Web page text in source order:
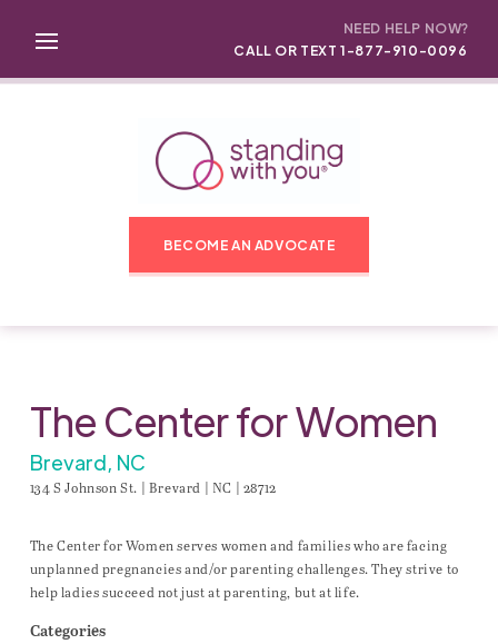
NEED HELP NOW?
CALL OR TEXT 1-877-910-0096
BECOME AN ADVOCATE
The Center for Women
Brevard, NC
134 S Johnson St. | Brevard | NC | 28712
The Center for Women serves women and families who are facing
unplanned pregnancies and/or parenting challenges. They strive to
help ladies succeed not just at parenting, but at life.
Categories